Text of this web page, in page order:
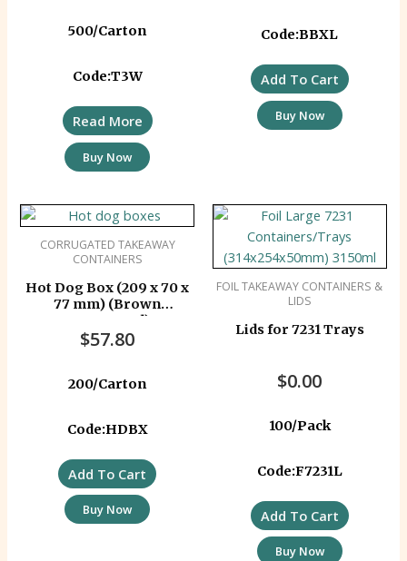
500/Carton
Code:T3W
Read More
Buy Now
Code:BBXL
Add To Cart
Buy Now
CORRUGATED TAKEAWAY
CONTAINERS
Hot Dog Box (209 x 70 x
77 mm) (Brown
Corrugated)
$57.80
200/Carton
Code:HDBX
Add To Cart
Buy Now
FOIL TAKEAWAY CONTAINERS &
LIDS
Lids for 7231 Trays
$0.00
100/Pack
Code:F7231L
Add To Cart
Buy Now